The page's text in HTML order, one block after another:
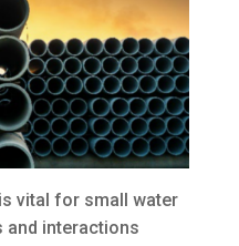
vital for small water
and interactions